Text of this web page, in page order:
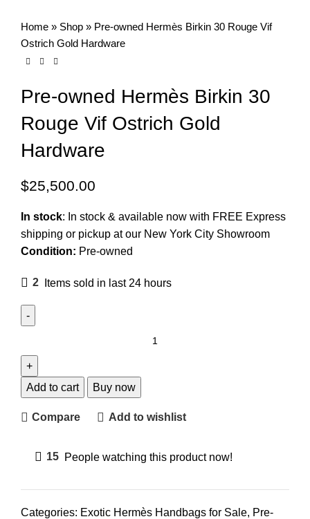
Home » Shop » Pre-owned Hermès Birkin 30 Rouge Vif
Ostrich Gold Hardware
Pre-owned Hermès Birkin 30
Rouge Vif Ostrich Gold
Hardware
$25,500.00
In stock: In stock & available now with FREE Express
shipping or pickup at our New York City Showroom
Condition: Pre-owned
2 Items sold in last 24 hours
Add to cart Buy now
Compare Add to wishlist
15 People watching this product now!
Categories: Exotic Hermès Handbags for Sale, Pre-